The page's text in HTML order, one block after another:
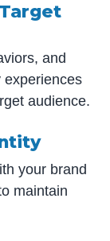
and
experiences
audience.
your brand
maintain